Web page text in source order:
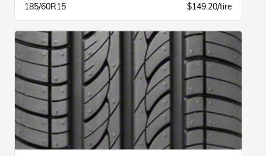
185/60R15 $149.20/tire